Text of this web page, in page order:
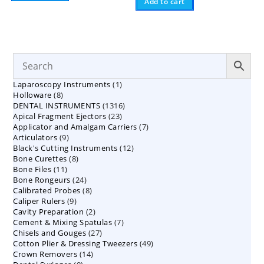
Laparoscopy Instruments 11
Holloware 88
products
DENTAL INSTRUMENTS 13161316
Apical Fragment Ejectors 2323
products
Applicator and Amalgam Carriers 77
Articulators 99
products
Black's Cutting Instruments 1212
Bone Curettes 88
Bone Files 1111
products
Bone Rongeurs 2424
products
Calibrated Probes 88
Caliper Rulers 99
products
Cavity Preparation 22
products
Cement & Mixing Spatulas 77
Chisels and Gouges 2727
products
Cotton Plier & Dressing Tweezers 4949
Crown Removers 1414